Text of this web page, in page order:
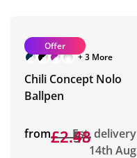
Offer
+ 3 More
Chili Concept Nolo
Ballpen
from£2.53
£2.48Est. delivery
14th Aug